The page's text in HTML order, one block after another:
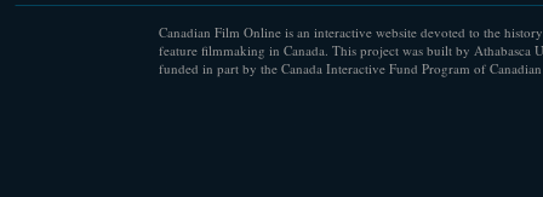
Canadian Film Online is an interactive website devoted to the
feature filmmaking in Canada. This project was built by Athabasca
funded in part by the Canada Interactive Fund Program of